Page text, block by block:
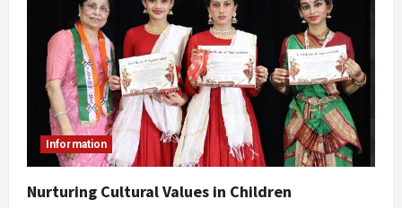
Information
Nurturing Cultural Values in Children